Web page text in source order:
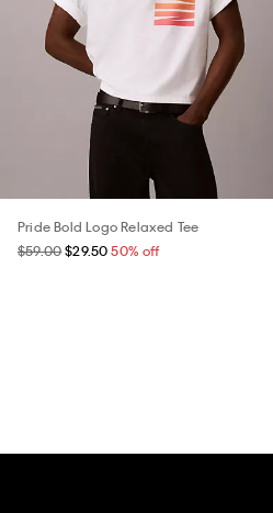
Pride Bold Logo Relaxed Tee
$59.00$29.50 50% off